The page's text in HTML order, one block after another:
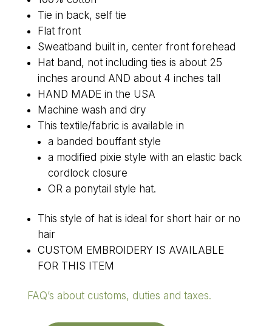
Tie in back, self tie
Flat front
Sweatband built in, center front forehead
Hat band, not including ties is about 25
inches around AND about 4 inches tall
HAND MADE in the USA
Machine wash and dry
This textile/fabric is available in
a banded bouffant style
a modified pixie style with an elastic back
cordlock closure
OR a ponytail style hat.
This style of hat is ideal for short hair or no
hair
CUSTOM EMBROIDERY IS AVAILABLE
FOR THIS ITEM
FAQ’s about customs, duties and taxes.